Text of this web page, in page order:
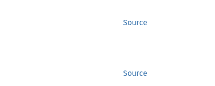
Source
Source